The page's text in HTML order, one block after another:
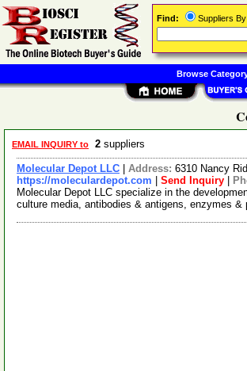
EMAIL INQUIRY to 2 suppliers
Molecular Depot LLC Address: 6310 Nancy
https://moleculardepot.com
Send Inquiry
Molecular Depot LLC specialize in the
culture media, antibodies & antigens, enzymes
Find: Suppliers
Browse